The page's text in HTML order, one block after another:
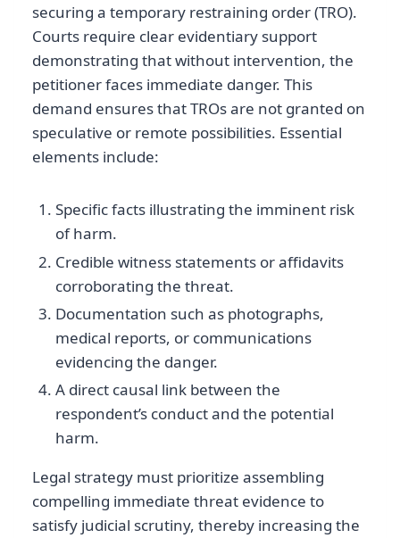
securing a temporary restraining order (TRO).
Courts require clear evidentiary support
demonstrating that without intervention, the
petitioner faces immediate danger. This
demand ensures that TROs are not granted on
speculative or remote possibilities. Essential
elements include:
Specific facts illustrating the imminent risk
of harm.
Credible witness statements or affidavits
corroborating the threat.
Documentation such as photographs,
medical reports, or communications
evidencing the danger.
A direct causal link between the
respondent’s conduct and the potential
harm.
Legal strategy must prioritize assembling
compelling immediate threat evidence to
satisfy judicial scrutiny, thereby increasing the